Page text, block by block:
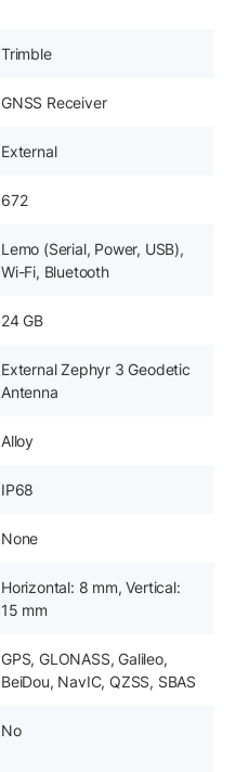
Trimble
GNSS Receiver
External
672
Lemo (Serial, Power, USB),
Wi-Fi, Bluetooth
24 GB
External Zephyr 3 Geodetic
Antenna
Alloy
IP68
None
Horizontal: 8 mm, Vertical:
15 mm
GPS, GLONASS, Galileo,
BeiDou, NavIC, QZSS, SBAS
No